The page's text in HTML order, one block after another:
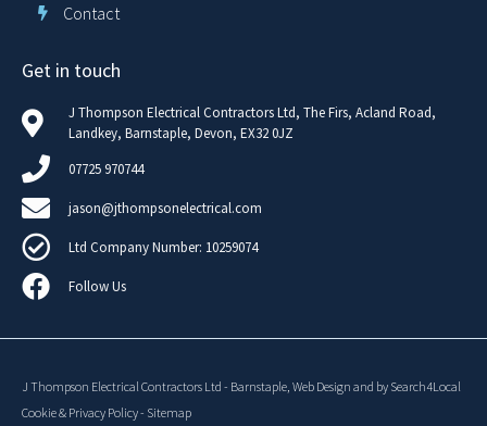
Contact
Get in touch
J Thompson Electrical Contractors Ltd, The Firs, Acland Road,
Landkey, Barnstaple, Devon, EX32 0JZ
07725 970744
jason@jthompsonelectrical.com
Ltd Company Number: 10259074
Follow Us
J Thompson Electrical Contractors Ltd - Barnstaple, Web Design and by Search4Local
Cookie & Privacy Policy- Sitemap